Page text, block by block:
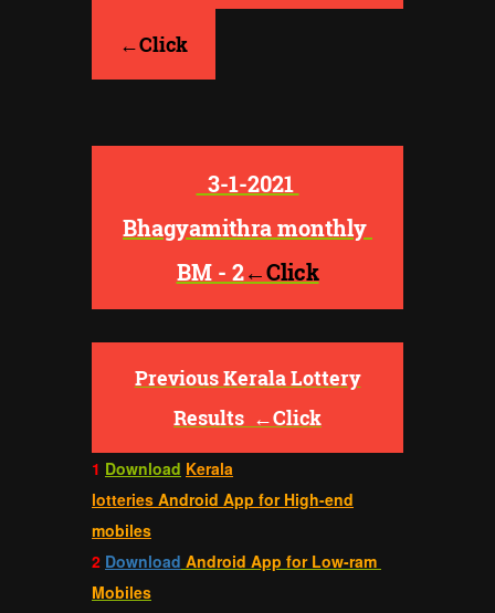
←Click
3-1-2021
Bhagyamithra monthly
BM - 2←Click
Previous Kerala Lottery
Results ←Click
1 Download Kerala
lotteries Android App for High-end
mobiles
2 Download Android App for Low-ram
Mobiles